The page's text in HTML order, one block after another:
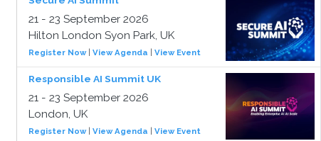
21 - 23 September 2026
Hilton London Syon Park, UK
Register Now| View Agenda View Event
Responsible AI Summit UK
21 - 23 September 2026
London, UK
Register Now| View Agenda View Event